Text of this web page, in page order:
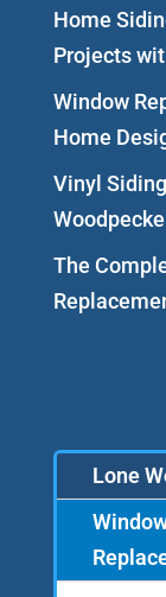
Home
Projects
Window
Home
Vinyl
The
Lone